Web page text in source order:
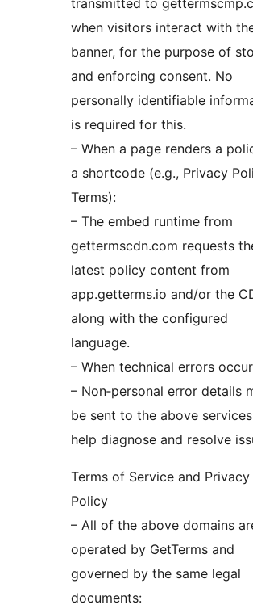
transmitted to
when visitors interact with
banner, for the purpose of
and enforcing consent. No
personally identifiable
is required for this.
– When a page renders a
a shortcode (e.g., Privacy
Terms):
– The embed runtime from
gettermscdn.com requests
latest policy content from
app.getterms.io and/or the
along with the configured
language.
– When technical errors
– Non‑personal error details
be sent to the above
help diagnose and resolve
Terms of Service and Privacy
Policy
– All of the above domains
operated by GetTerms and
governed by the same legal
documents: